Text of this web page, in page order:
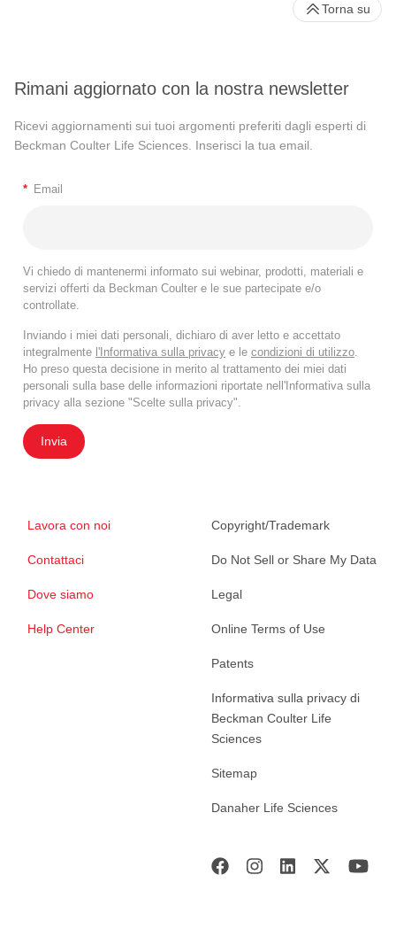
Rimani aggiornato con la nostra newsletter
Ricevi aggiornamenti sui tuoi argomenti preferiti dagli esperti di
Beckman Coulter Life Sciences. Inserisci la tua email.
* Email
Vi chiedo di mantenermi informato sui webinar, prodotti, materiali e
servizi offerti da Beckman Coulter e le sue partecipate e/o
controllate.
Inviando i miei dati personali, dichiaro di aver letto e accettato
integralmente l'Informativa sulla privacy e le condizioni di utilizzo
Ho preso questa decisione in merito al trattamento dei miei dati
personali sulla base delle informazioni riportate nell'Informativa sulla
privacy alla sezione "Scelte sulla privacy".
Invia
Lavora con noi
Contattaci
Dove siamo
Help Center
Copyright/Trademark
Do Not Sell or Share My Data
Legal
Online Terms of Use
Patents
Informativa sulla privacy di
Beckman Coulter Life
Sciences
Sitemap
Danaher Life Sciences
Torna su